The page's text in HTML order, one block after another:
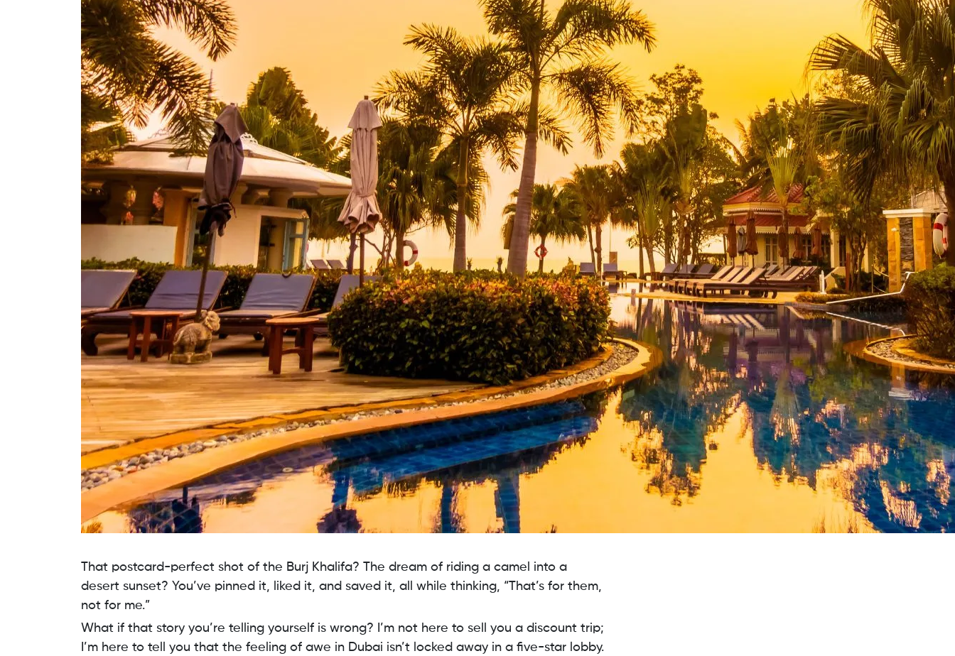
That postcard-perfect shot of the Burj Khalifa? The dream of riding a camel into a
desert sunset? You’ve pinned it, liked it, and saved it, all while thinking, “That’s for them,
not for me.”
What if that story you’re telling yourself is wrong? I’m not here to sell you a discount trip;
I’m here to tell you that the feeling of awe in Dubai isn’t locked away in a five-star lobby.